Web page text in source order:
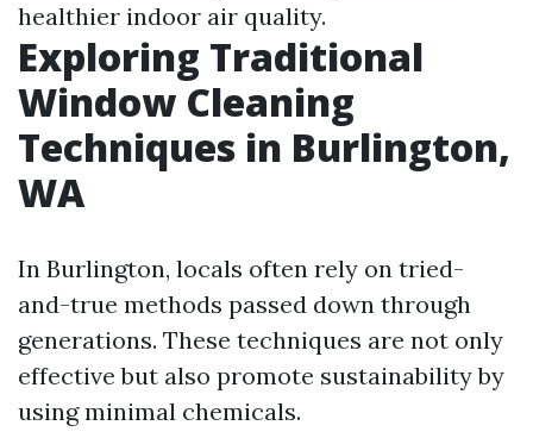
healthier indoor air quality.
Exploring Traditional
Window Cleaning
Techniques in Burlington,
WA
In Burlington, locals often rely on tried-
and-true methods passed down through
generations. These techniques are not only
effective but also promote sustainability by
using minimal chemicals.